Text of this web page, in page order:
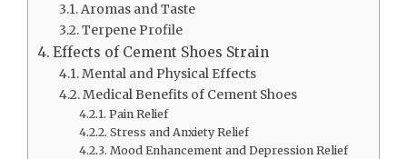
Aromas and Taste
Terpene Profile
Effects of Cement Shoes Strain
Mental and Physical Effects
Medical Benefits of Cement Shoes
Pain Relief
Stress and Anxiety Relief
Mood Enhancement and Depression Relief